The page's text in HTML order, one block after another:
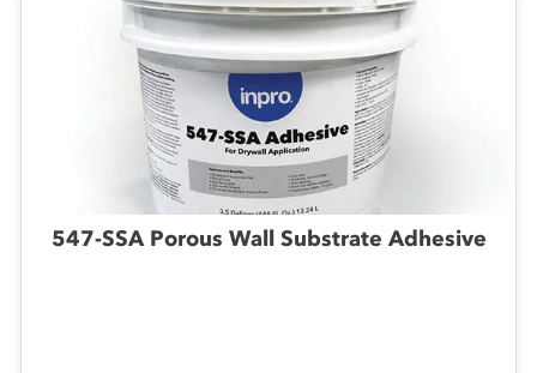
547-SSA Porous Wall Substrate Adhesive